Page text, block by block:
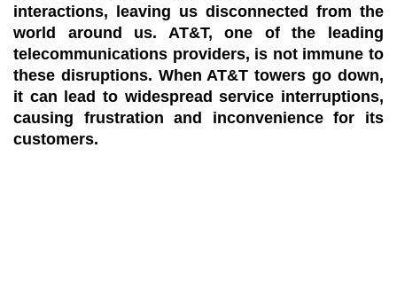
interactions, leaving us disconnected from the
world around us. AT&T, one of the leading
telecommunications providers, is not immune to
these disruptions. When AT&T towers go down,
it can lead to widespread service interruptions,
causing frustration and inconvenience for its
customers.